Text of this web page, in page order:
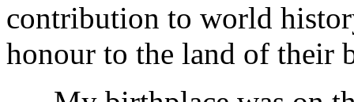
contribution to world
honour to the land of their